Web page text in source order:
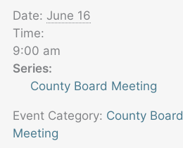
Date: June 16
Time:
9:00 am
Series:
County Board Meeting
Event Category: County Board
Meeting